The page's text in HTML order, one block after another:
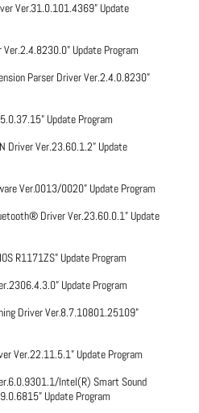
Ver.31.0.101.4369” Update
Ver.2.4.8230.0” Update Program
Parser Driver Ver.2.4.0.8230”
Update Program
Driver Ver.23.60.1.2” Update
Ver.0013/0020” Update Program
Driver Ver.23.60.0.1” Update
R1171ZS” Update Program
Update Program
Driver Ver.8.7.10801.25109”
Ver.22.11.5.1” Update Program
Intel(R) Smart Sound
Update Program